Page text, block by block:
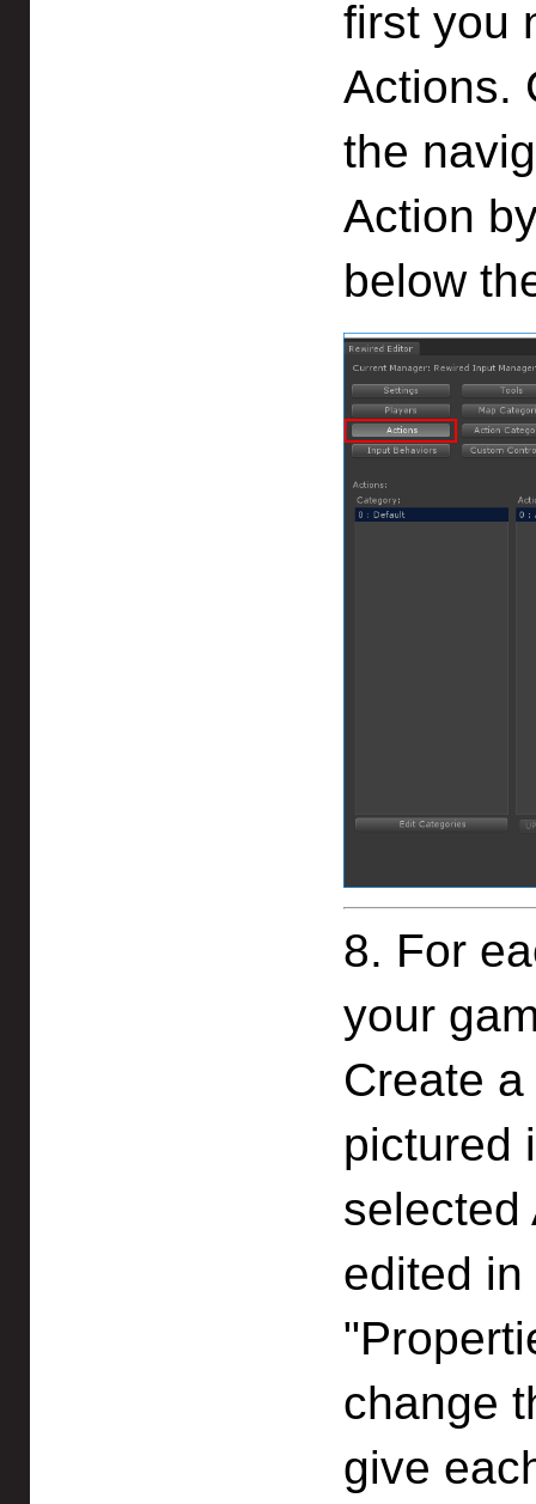
first you
Actions.
the
Action
below
8. For
your
Create
pictured
selected
edited
change
give